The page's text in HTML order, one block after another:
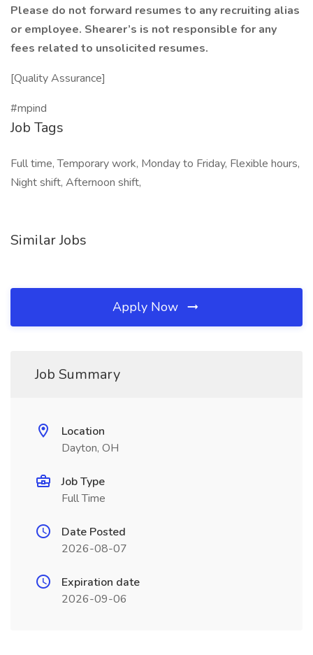
Please do not forward resumes to any recruiting alias
or employee. Shearer’s is not responsible for any
fees related to unsolicited resumes.
[Quality Assurance]
#mpind
Job Tags
Full time, Temporary work, Monday to Friday, Flexible hours,
Night shift, Afternoon shift,
Similar Jobs
Apply Now
Job Summary
Location
Dayton, OH
Job Type
Full Time
Date Posted
2026-08-07
Expiration date
2026-09-06